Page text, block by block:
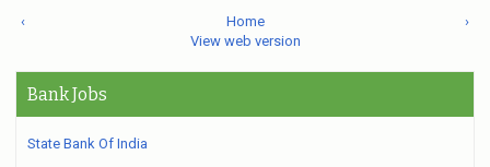
‹ ›
Home
View web version
Bank Jobs
State Bank Of India